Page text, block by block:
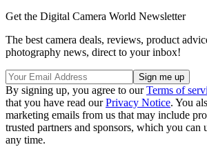
Get the Digital Camera World Newsletter
The best camera deals, reviews, product
photography news, direct to your inbox!
By signing up, you agree to ourTerms of
that you have read ourPrivacy Notice. You
marketing emails from us that may include
trusted partners and sponsors, which you can
any time.